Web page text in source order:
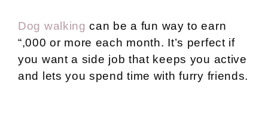
Dog walking can be a fun way to earn
“,000 or more each month. It’s perfect if
you want a side job that keeps you active
and lets you spend time with furry friends.